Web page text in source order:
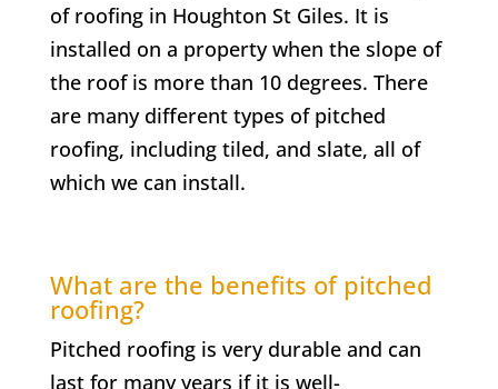
of roofing in Houghton St Giles. It is
installed on a property when the slope of
the roof is more than 10 degrees. There
are many different types of pitched
roofing, including tiled, and slate, all of
which we can install.
What are the benefits of pitched
roofing?
Pitched roofing is very durable and can
last for many years if it is well-